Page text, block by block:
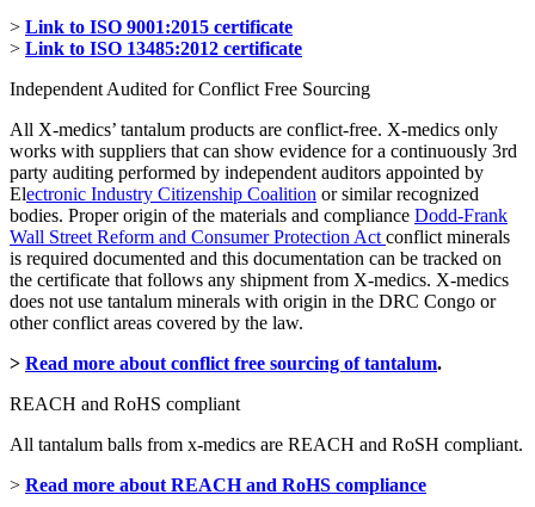
> Link to ISO 9001:2015 certificate
> Link to ISO 13485:2012 certificate
Independent Audited for Conflict Free Sourcing
All X-medics’ tantalum products are conflict-free. X-medics only
works with suppliers that can show evidence for a continuously 3rd
party auditing performed by independent auditors appointed by
Electronic Industry Citizenship Coalition or similar recognized
bodies. Proper origin of the materials and compliance Dodd-Frank
Wall Street Reform and Consumer Protection Act conflict minerals
is required documented and this documentation can be tracked on
the certificate that follows any shipment from X-medics. X-medics
does not use tantalum minerals with origin in the DRC Congo or
other conflict areas covered by the law.
> Read more about conflict free sourcing of tantalum.
REACH and RoHS compliant
All tantalum balls from x-medics are REACH and RoSH compliant.
> Read more about REACH and RoHS compliance